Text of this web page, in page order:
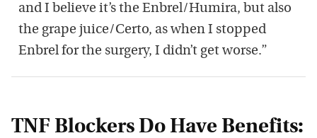
and I believe it’s the Enbrel/Humira, but also
the grape juice/Certo, as when I stopped
Enbrel for the surgery, I didn’t get worse.”
TNF Blockers Do Have Benefits: